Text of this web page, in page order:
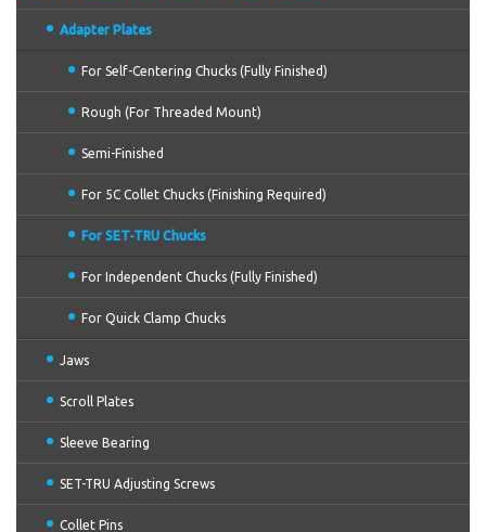
Adapter Plates
For Self-Centering Chucks (Fully Finished)
Rough (For Threaded Mount)
Semi-Finished
For 5C Collet Chucks (Finishing Required)
For SET-TRU Chucks
For Independent Chucks (Fully Finished)
For Quick Clamp Chucks
Jaws
Scroll Plates
Sleeve Bearing
SET-TRU Adjusting Screws
Collet Pins